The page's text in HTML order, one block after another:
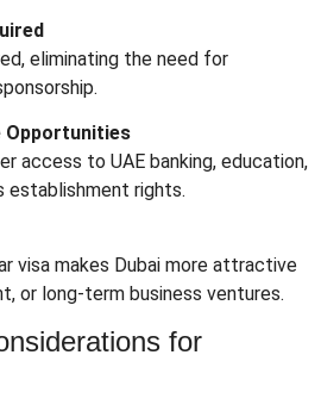
eliminating the need for
Opportunities
access to UAE banking, education,
establishment rights.
visa makes Dubai more attractive
or long-term business ventures.
for